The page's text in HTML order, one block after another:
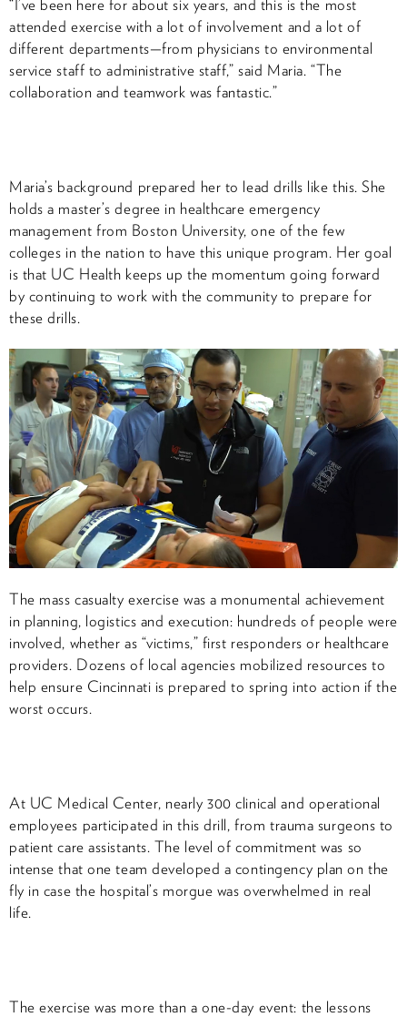
“I’ve been here for about six years, and this is the most
attended exercise with a lot of involvement and a lot of
different departments—from physicians to environmental
service staff to administrative staff,” said Maria. “The
collaboration and teamwork was fantastic.”
Maria’s background prepared her to lead drills like this. She
holds a master’s degree in healthcare emergency
management from Boston University, one of the few
colleges in the nation to have this unique program. Her goal
is that UC Health keeps up the momentum going forward
by continuing to work with the community to prepare for
these drills.
The mass casualty exercise was a monumental achievement
in planning, logistics and execution: hundreds of people were
involved, whether as “victims,” first responders or healthcare
providers. Dozens of local agencies mobilized resources to
help ensure Cincinnati is prepared to spring into action if the
worst occurs.
At UC Medical Center, nearly 300 clinical and operational
employees participated in this drill, from trauma surgeons to
patient care assistants. The level of commitment was so
intense that one team developed a contingency plan on the
fly in case the hospital’s morgue was overwhelmed in real
life.
The exercise was more than a one-day event: the lessons